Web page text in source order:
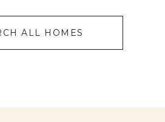
ALL HOMES